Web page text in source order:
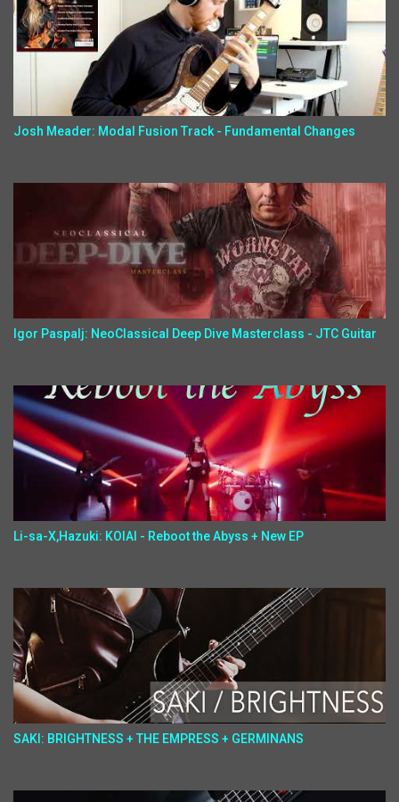
Josh Meader: Modal Fusion Track - Fundamental Changes
Igor Paspalj: NeoClassical Deep Dive Masterclass - JTC Guitar
Li-sa-X,Hazuki: KOIAI - Reboot the Abyss + New EP
SAKI: BRIGHTNESS + THE EMPRESS + GERMINANS